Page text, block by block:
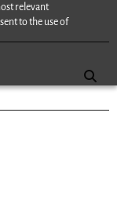
relevant
to the use of